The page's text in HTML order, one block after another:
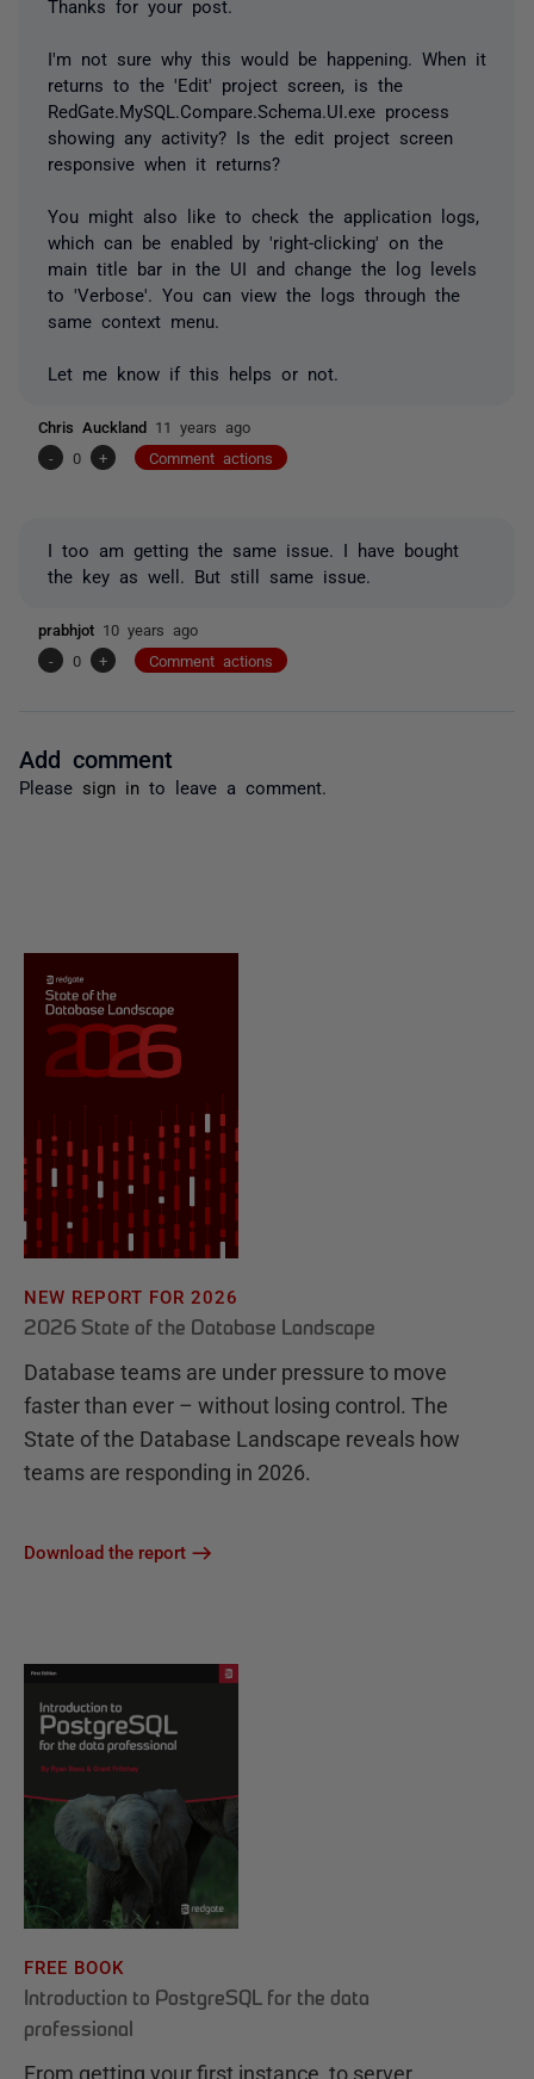
Thanks for your post.
I'm not sure why this would be happening. When it
returns to the 'Edit' project screen, is the
RedGate.MySQL.Compare.Schema.UI.exe process
showing any activity? Is the edit project screen
responsive when it returns?
You might also like to check the application logs,
which can be enabled by 'right-clicking' on the
main title bar in the UI and change the log levels
to 'Verbose'. You can view the logs through the
same context menu.
Let me know if this helps or not.
Chris Auckland 11 years ago
-
0 + Comment actions
I too am getting the same issue. I have bought
the key as well. But still same issue.
prabhjot 10 years ago
-
0 + Comment actions
Add comment
Please sign in to leave a comment.